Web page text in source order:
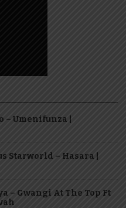
– Umenifunza |
Starworld – Hasara |
– Gwangi At The Top Ft